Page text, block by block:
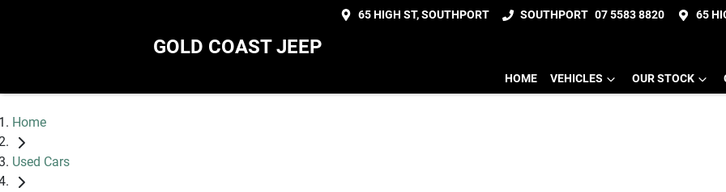
65 HIGH ST, SOUTHPORT SOUTHPORT 07 5583 8820 65
GOLD COAST JEEP
HOME VEHICLES OUR STOCK
Home
Used Cars